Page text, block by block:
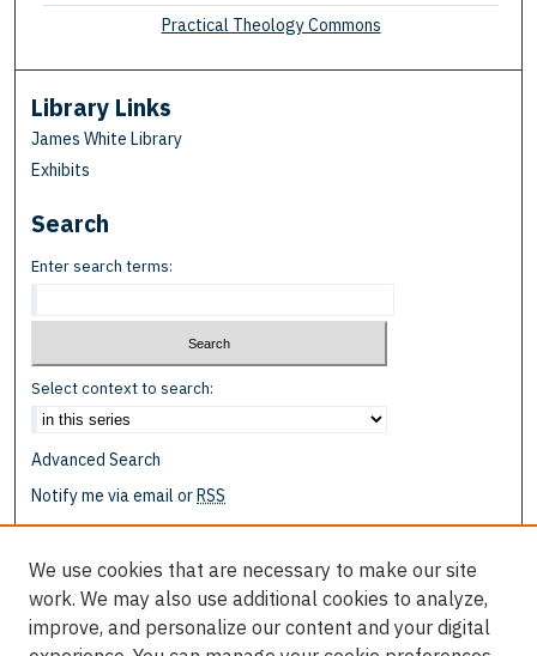
Practical Theology Commons
Library Links
James White Library
Exhibits
Search
Enter search terms:
Select context to search:
Advanced Search
Notify me via email or RSS
Collections
Authors
We use cookies that are necessary to make our site
work. We may also use additional cookies to analyze,
improve, and personalize our content and your digital